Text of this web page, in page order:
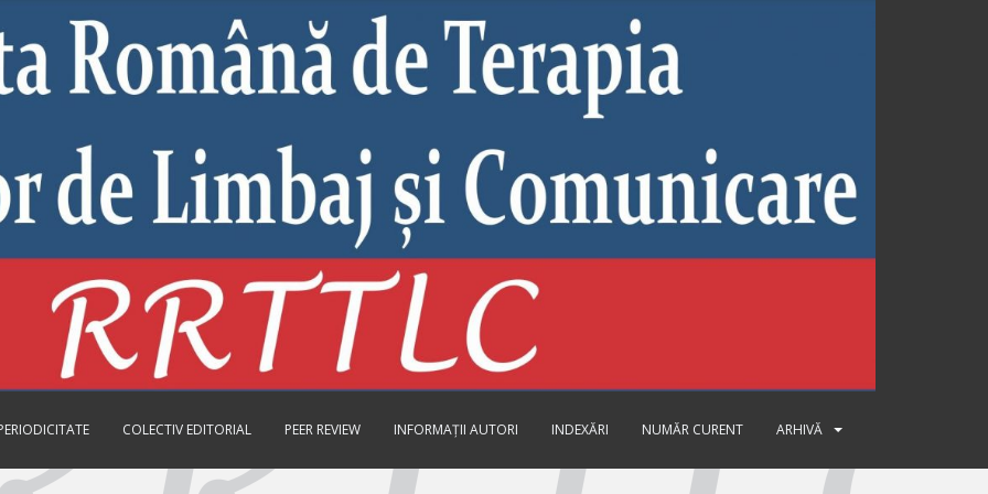
COLECTIV EDITORIAL PEER REVIEW INFORMAȚII AUTORI INDEXĂRI NUMĂR CURENT ARHIVĂ